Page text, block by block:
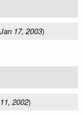
17, 2003)
2002)